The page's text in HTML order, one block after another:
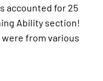
accounted for 25
Ability section!
from various